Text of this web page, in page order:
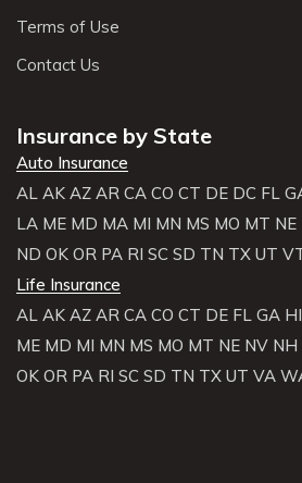
Terms of Use
Contact Us
Insurance by State
Auto Insurance
AL AK AZ AR CA CO CT DE DC FL
LA ME MD MA MI MN MS MO MT NE
ND OK OR PA RI SC SD TN TX UT
Life Insurance
AL AK AZ AR CA CO CT DE FL GA HI
ME MD MI MN MS MO MT NE NV NH
OK OR PA RI SC SD TN TX UT VA